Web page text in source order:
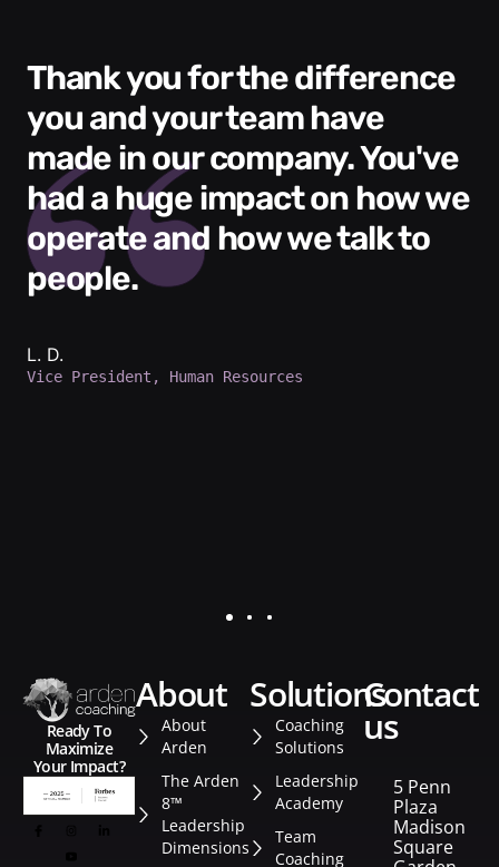
Thank you for the difference
you and your team have
made in our company. You've
had a huge impact on how we
operate and how we talk to
people.
L. D.
Vice President, Human Resources
Ready To
Maximize
Your Impact?
about
About
Arden
The Arden
8™
Leadership
Dimensions
solutions
Coaching
Solutions
Leadership
Academy
Team
Coaching
contact
us
5 Penn
Plaza
Madison
Square